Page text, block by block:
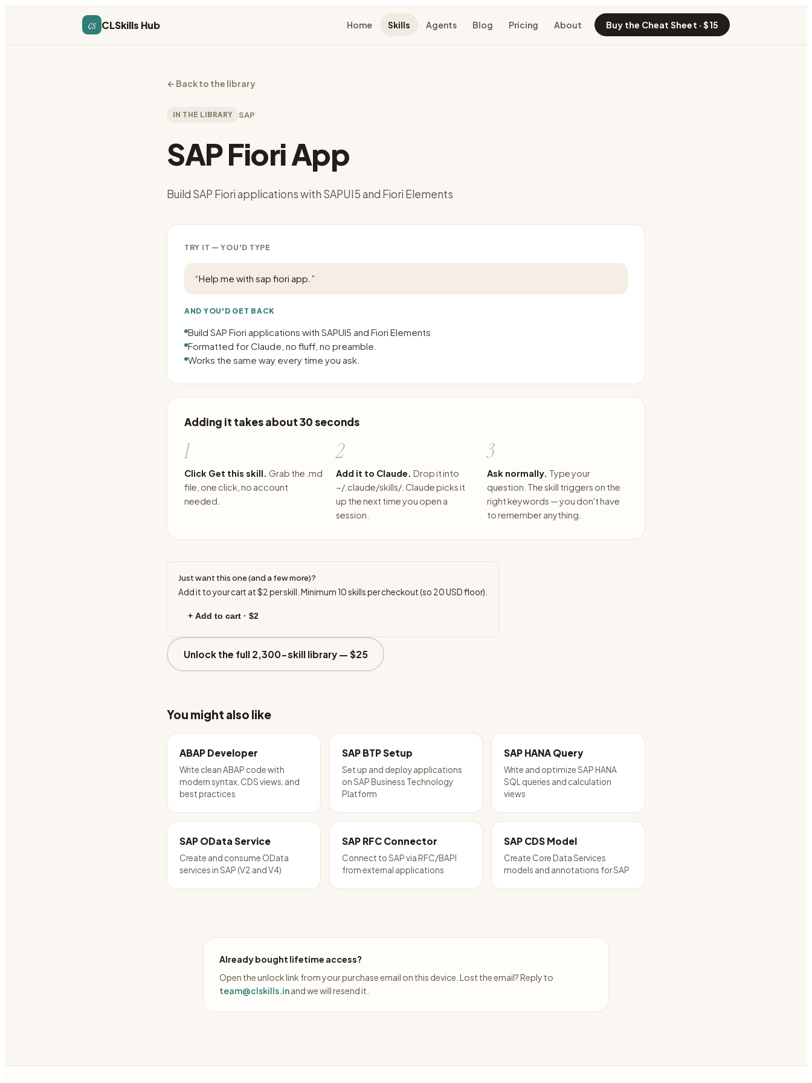
cs CLSkills Hub Home Skills Agents Blog Pricing About Buy the Cheat Sheet · $15
← Back to the library
IN THE LIBRARY SAP
SAP Fiori App
Build SAP Fiori applications with SAPUI5 and Fiori Elements
TRY IT — YOU'D TYPE
“Help me with sap fiori app. ”
AND YOU'D GET BACK
Build SAP Fiori applications with SAPUI5 and Fiori Elements
Formatted for Claude, no fluff, no preamble.
Works the same way every time you ask.
Adding it takes about 30 seconds
1
Click Get this skill. Grab the .md
file, one click, no account
needed.
2
Add it to Claude. Drop it into
~/.claude/skills/. Claude picks it
up the next time you open a
session.
3
Ask normally. Type your
question. The skill triggers on the
right keywords — you don't have
to remember anything.
Just want this one (and a few more)?
Add it to your cart at$2 per skill. Minimum 10skills per checkout (so 20USD floor).
+ Add to cart · $2
Unlock the full 2,300-skill library — $25
You might also like
ABAP Developer
Write clean ABAP code with
modern syntax, CDS views, and
best practices
SAP BTP Setup
Set up and deploy applications
on SAP Business Technology
Platform
SAP HANA Query
Write and optimize SAP HANA
SQL queries and calculation
views
SAP OData Service
Create and consume OData
services in SAP (V2 and V4)
SAP RFC Connector
Connect to SAP via RFC/BAPI
from external applications
SAP CDS Model
Create Core Data Services
models and annotations for SAP
Already bought lifetime access?
Open the unlock link from your purchase email on this device. Lost the email? Reply to
team@clskills.inand we will resend it.